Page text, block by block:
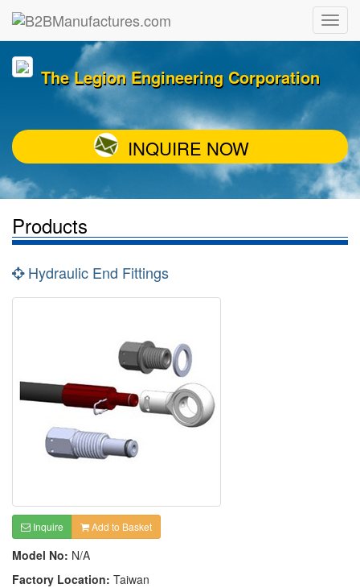
The Legion Engineering Corporation
INQUIRE NOW
Products
Hydraulic End Fittings
Inquire Add to Basket
Model No: N/A
Factory Location: Taiwan